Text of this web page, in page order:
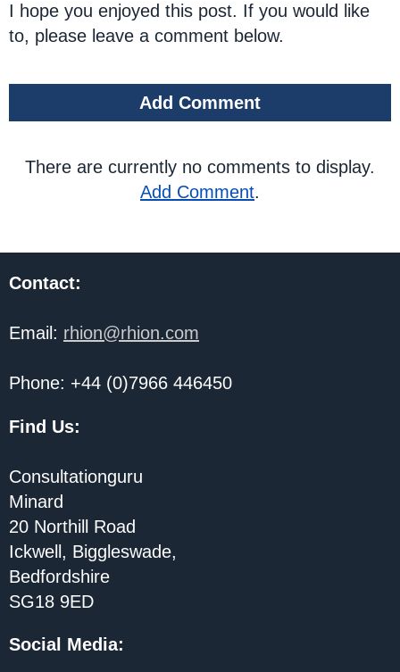
I hope you enjoyed this post. If you would like
to, please leave a comment below.
Add Comment
There are currently no comments to display.
Add Comment.
Contact:
Email: rhion@rhion.com
Phone: +44 (0)7966 446450
Find Us:
Consultationguru
Minard
20 Northill Road
Ickwell, Biggleswade,
Bedfordshire
SG18 9ED
Social Media: